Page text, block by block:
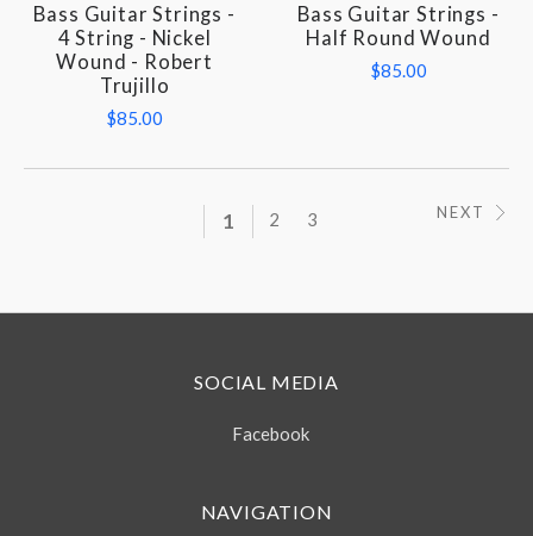
Bass Guitar Strings -
4 String - Nickel
Wound - Robert
Trujillo
$85.00
Bass Guitar Strings -
Half Round Wound
$85.00
1 2 3 NEXT
SOCIAL MEDIA
Facebook
NAVIGATION